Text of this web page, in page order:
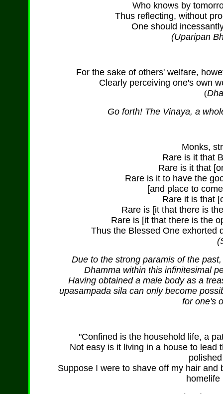
Who knows by
Thus reflecting, without
One should
(Uparipan
For the sake of others' welfare,
Clearly perceiving one's own
(
Go forth! The Vinaya, a
Monks,
Rare is it that
Rare is it that
Rare is it to have the
[and place to
Rare it is that
Rare is [it that there is
Rare is [it that there is the
Thus the Blessed One exhorted
Due to the strong paramis of the
Dhamma within this infinitesimal
Having obtained a male body as a
upasampada sila can only become
for one's
"Confined is the household life, a
Not easy is it living in a house to lead
Suppose I were to shave off my hair
homelife